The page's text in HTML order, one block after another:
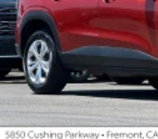
How you feel
how your car
power 4-way
the support you
will reduce the
Power 4-way
drive comfortably.